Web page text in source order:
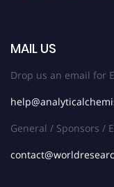
MAIL US
Drop us an email for
General / Sponsors /